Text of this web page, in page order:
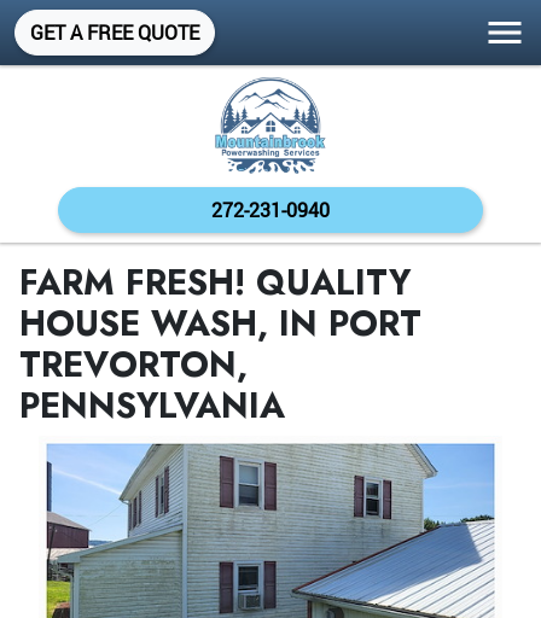
GET A FREE QUOTE
272-231-0940
FARM FRESH! QUALITY
HOUSE WASH, IN PORT
TREVORTON,
PENNSYLVANIA